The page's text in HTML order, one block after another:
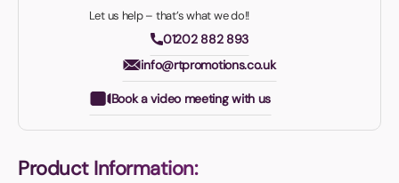
Let us help – that’s what we do!!
01202 882 893
info@rtpromotions.co.uk
Book a video meeting with us
Product Information: